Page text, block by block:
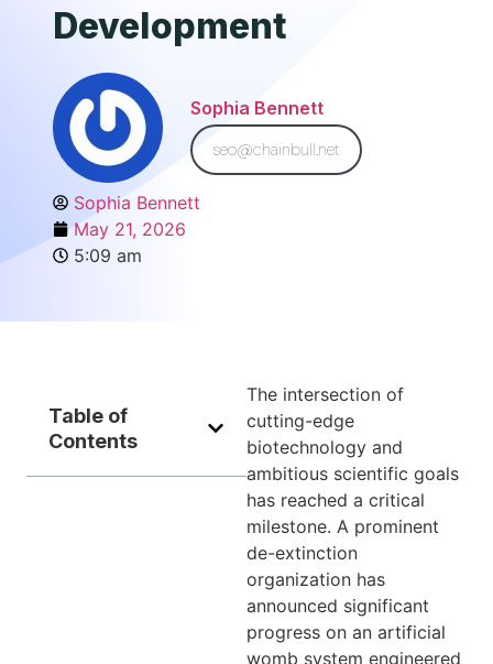
Development
Sophia Bennett
seo@chainbull.net
Sophia Bennett
May 21, 2026
5:09 am
Table of
Contents
The intersection of
cutting-edge
biotechnology and
ambitious scientific goals
has reached a critical
milestone. A prominent
de-extinction
organization has
announced significant
progress on an artificial
womb system engineered